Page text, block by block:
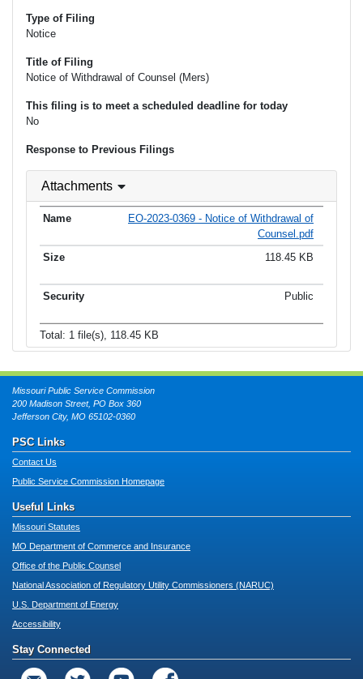
Type of Filing
Notice
Title of Filing
Notice of Withdrawal of Counsel (Mers)
This filing is to meet a scheduled deadline for today
No
Response to Previous Filings
Attachments
EO-2023-0369 - Notice of Withdrawal of
Counsel.pdf
118.45 KB
Public
Total: 1 file(s), 118.45 KB
Missouri Public Service Commission
200 Madison Street, PO Box 360
Jefferson City, MO 65102-0360
PSC Links
Contact Us
Public Service Commission Homepage
Useful Links
Missouri Statutes
MO Department of Commerce and Insurance
Office of the Public Counsel
National Association of Regulatory Utility Commissioners (NARUC)
U.S. Department of Energy
Accessibility
Stay Connected